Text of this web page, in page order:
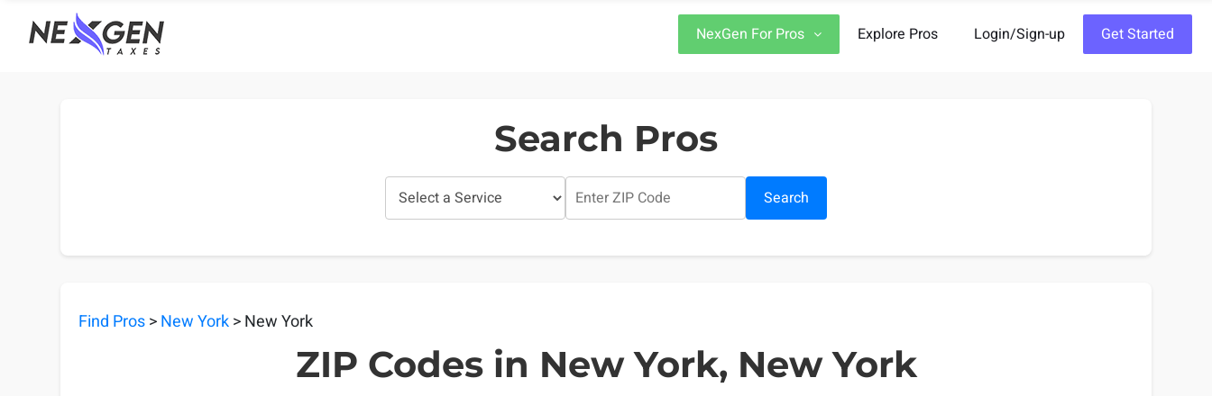
nexgentaxes.com
NexGen For Pros Explore Pros Login/Sign-up Get Started
Search Pros
Search
Find Pros>New York> New York
ZIP Codes in New York, New York